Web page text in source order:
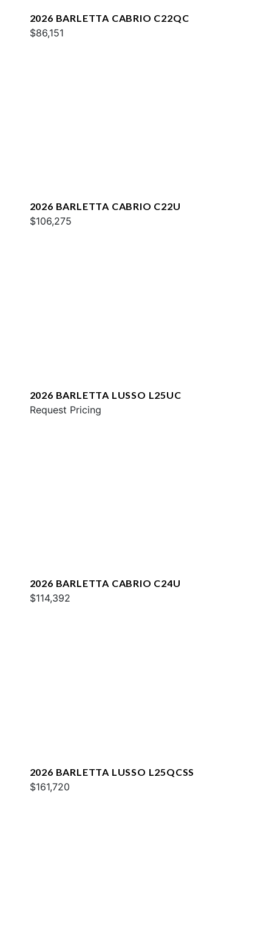
2026 BARLETTA CABRIO C22QC
$86,151
2026 BARLETTA CABRIO C22U
$106,275
2026 BARLETTA LUSSO L25UC
Request Pricing
2026 BARLETTA CABRIO C24U
$114,392
2026 BARLETTA LUSSO L25QCSS
$161,720